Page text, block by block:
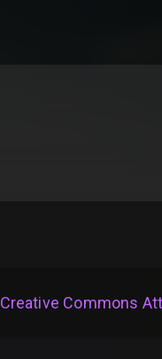
Creative Commons